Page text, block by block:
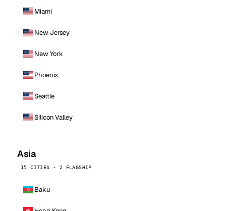
Miami
New Jersey
New York
Phoenix
Seattle
Silicon Valley
Asia
15 CITIES · 2 FLAGSHIP
Baku